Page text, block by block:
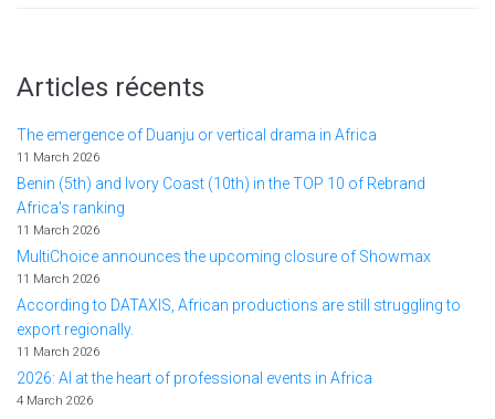
Articles récents
The emergence of Duanju or vertical drama in Africa
11 March 2026
Benin (5th) and Ivory Coast (10th) in the TOP 10 of Rebrand
Africa's ranking
11 March 2026
MultiChoice announces the upcoming closure of Showmax
11 March 2026
According to DATAXIS, African productions are still struggling to
export regionally.
11 March 2026
2026: AI at the heart of professional events in Africa
4 March 2026